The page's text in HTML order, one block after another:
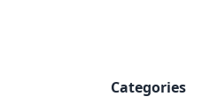
Categories